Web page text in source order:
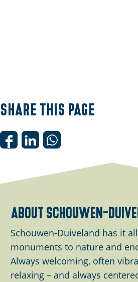
Share this page
S
h
s
p
S
a
t
h
i
s
p
S
a
t
h
i
s
p
about schouwen-
Schouwen-Duiveland has it
monuments to nature and
Always welcoming, often
relaxing – and always